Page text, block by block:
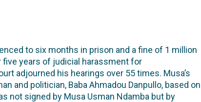
to six months in prison and a fine of 1 million
five years of judicial harassment for
adjourned his hearings over 55 times. Musa’s
and politician, Baba Ahmadou Danpullo, based on
not signed by Musa Usman Ndamba but by